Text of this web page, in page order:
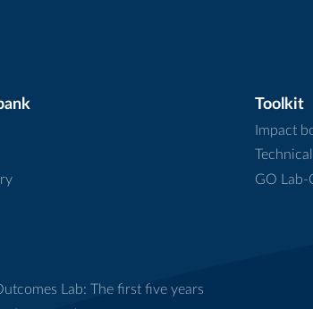
Toolkit
Impact
GO Lab-
Lab: The first five years